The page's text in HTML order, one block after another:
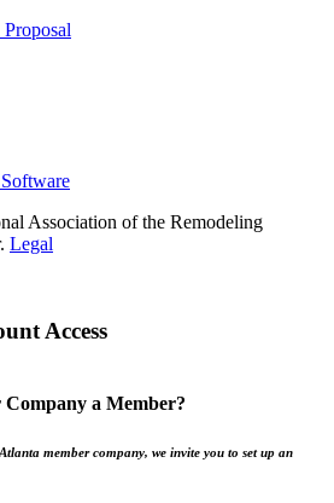
Association of the Remodeling
Legal
Access
Company a Member?
member company, we invite you to set up an